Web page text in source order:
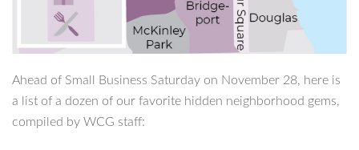
Ahead of Small Business Saturday on November 28, here is
a list of a dozen of our favorite hidden neighborhood gems,
compiled by WCG staff: